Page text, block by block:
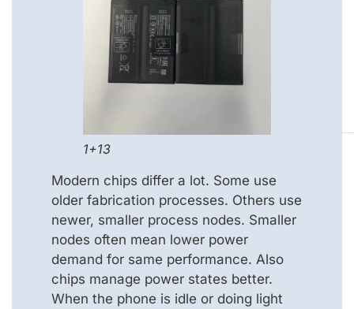
1+13
Modern chips differ a lot. Some use
older fabrication processes. Others use
newer, smaller process nodes. Smaller
nodes often mean lower power
demand for same performance. Also
chips manage power states better.
When the phone is idle or doing light